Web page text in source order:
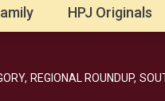
HPJ Originals
REGIONAL ROUNDUP,